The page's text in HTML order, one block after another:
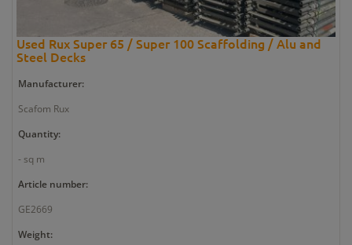
Used Rux Super 65 / Super 100 Scaffolding / Alu and
Steel Decks
Manufacturer:
Scafom Rux
Quantity:
- sq m
Article number:
GE2669
Weight: